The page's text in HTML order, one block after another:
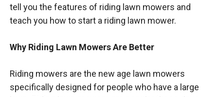
tell you the features of riding lawn mowers and
teach you how to start a riding lawn mower.
Why Riding Lawn Mowers Are Better
Riding mowers are the new age lawn mowers
specifically designed for people who have a large